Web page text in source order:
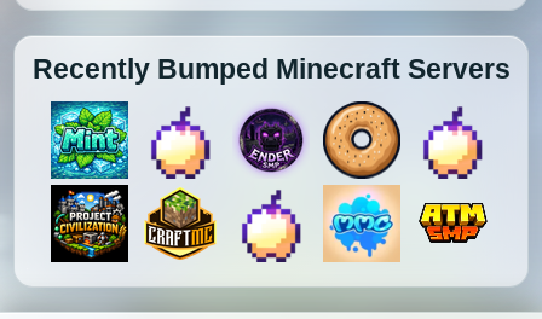
Recently Bumped Minecraft Servers